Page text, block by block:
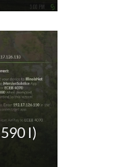
I)